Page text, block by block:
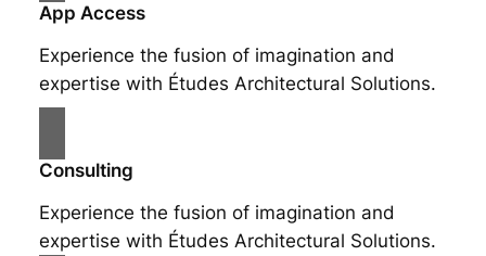
App Access
Experience the fusion of imagination and
expertise with Études Architectural Solutions.
Consulting
Experience the fusion of imagination and
expertise with Études Architectural Solutions.